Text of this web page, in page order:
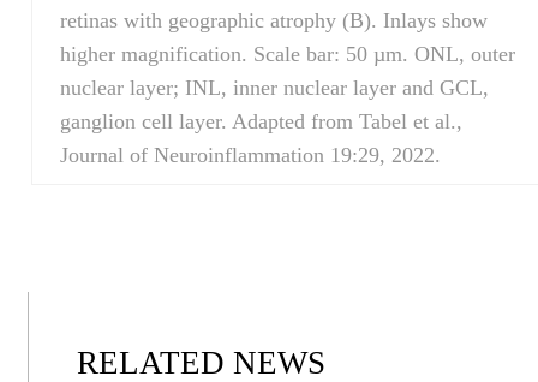
retinas with geographic atrophy (B). Inlays show
higher magnification. Scale bar: 50 µm. ONL, outer
nuclear layer; INL, inner nuclear layer and GCL,
ganglion cell layer. Adapted from Tabel et al.,
Journal of Neuroinflammation 19:29, 2022.
RELATED NEWS